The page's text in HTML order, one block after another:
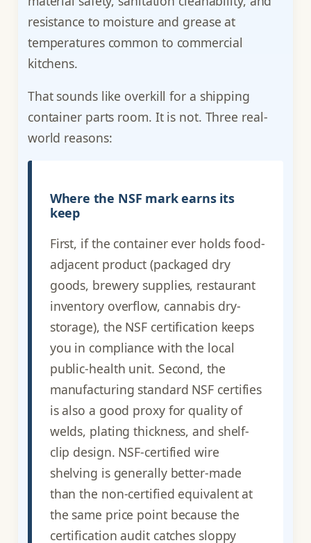
resistance to moisture and grease at
temperatures common to commercial
kitchens.
That sounds like overkill for a shipping
container parts room. It is not. Three real-
world reasons:
Where the NSF mark earns its
keep
First, if the container ever holds food-
adjacent product (packaged dry
goods, brewery supplies, restaurant
inventory overflow, cannabis dry-
storage), the NSF certification keeps
you in compliance with the local
public-health unit. Second, the
manufacturing standard NSF certifies
is also a good proxy for quality of
welds, plating thickness, and shelf-
clip design. NSF-certified wire
shelving is generally better-made
than the non-certified equivalent at
the same price point because the
certification audit catches sloppy